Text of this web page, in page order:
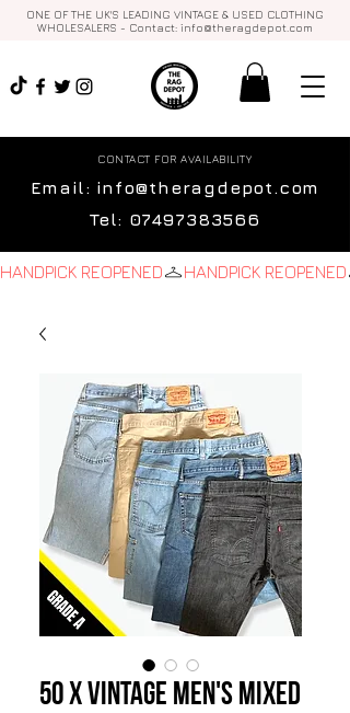
CONTACT FOR AVAILABILITY
Email: info@theragdepot.com
Tel: 07497383566
ONE OF THE UK'S LEADING VINTAGE & USED CLOTHING
WHOLESALERS - Contact: info@theragdepot.com
HANDPICK REOPENED
50 x Vintage Men's Mixed